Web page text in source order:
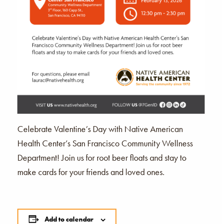
Celebrate Valentine’s Day with Native American
Health Center’s San Francisco Community Wellness
Department! Join us for root beer floats and stay to
make cards for your friends and loved ones.
Add to calendar